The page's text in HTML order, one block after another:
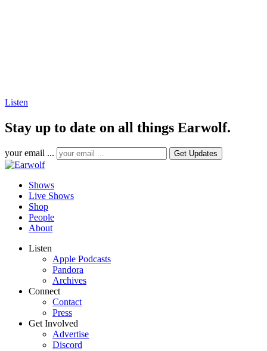
Listen
Stay up to date on all things Earwolf.
your email ...
Shows
Live Shows
Shop
People
About
Listen
Apple Podcasts
Pandora
Archives
Connect
Contact
Press
Get Involved
Advertise
Discord